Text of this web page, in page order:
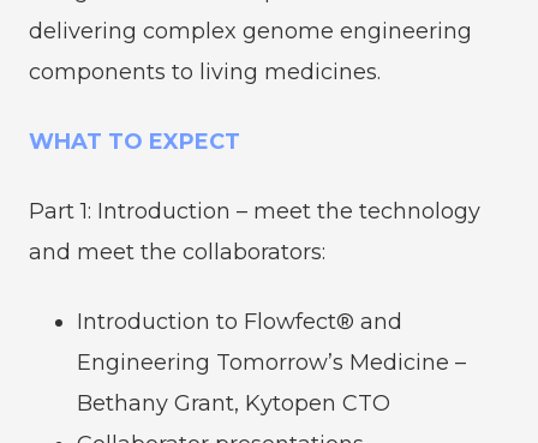
delivering complex genome engineering
components to living medicines.
WHAT TO EXPECT
Part 1: Introduction – meet the technology
and meet the collaborators:
Introduction to Flowfect® and
Engineering Tomorrow’s Medicine –
Bethany Grant, Kytopen CTO